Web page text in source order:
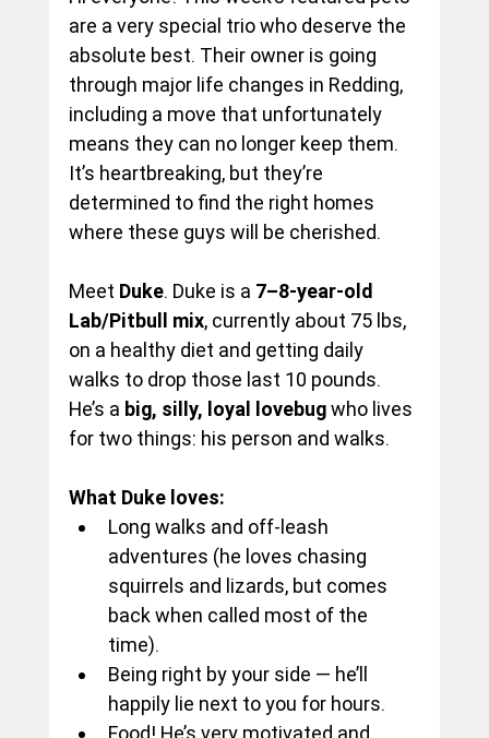
are a very special trio who deserve the
absolute best. Their owner is going
through major life changes in Redding,
including a move that unfortunately
means they can no longer keep them.
It’s heartbreaking, but they’re
determined to find the right homes
where these guys will be cherished.
Meet Duke. Duke is a 7–8-year-old
Lab/Pitbull mix, currently about 75 lbs,
on a healthy diet and getting daily
walks to drop those last 10 pounds.
He’s a big, silly, loyal lovebug who lives
for two things: his person and walks.
What Duke loves:
Long walks and off-leash
adventures (he loves chasing
squirrels and lizards, but comes
back when called most of the
time).
Being right by your side — he’ll
happily lie next to you for hours.
Food! He’s very motivated and